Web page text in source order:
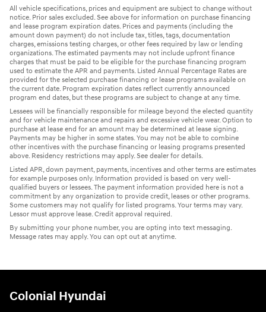
All vehicle specifications, prices and equipment are subject to change without
notice. Prior sales excluded. See above for information on purchase financing
and lease program expiration dates. Prices and payments (including the
amount down payment) do not include tax, titles, tags, documentation
charges, emissions testing charges, or other fees required by law or lending
organizations. The estimated payments may not include upfront finance
charges that must be paid to be eligible for the purchase financing program
used to estimate the APR and payments. Listed Annual Percentage Rates are
provided for the selected purchase financing or lease programs available on
the current date. Program expiration dates reflect currently announced
program end dates, but these programs are subject to change at any time.
Lessees will be financially responsible for mileage beyond the elected quantity
and for vehicle maintenance and repairs and excessive vehicle wear. Option to
purchase at lease end for an amount may be determined at lease signing.
Payments may be higher in some states. You may not be able to combine
other incentives with the purchase financing or leasing programs presented
above. Residency restrictions may apply. See dealer for details.
Listed APR, down payment, payments, incentives and other terms are estimates
for example purposes only. Information provided is based on very well-
qualified buyers or lessees. The payment information provided here is not a
commitment by any organization to provide credit, leases or other programs.
Some customers may not qualify for listed programs. Your terms may vary.
Lessor must approve lease. Credit approval required.
By submitting your phone number, you are opting into text messaging.
Message rates may apply. You can opt out at anytime.
Colonial Hyundai